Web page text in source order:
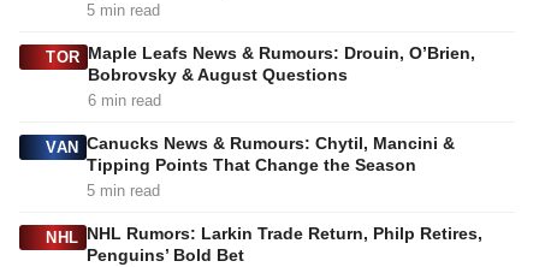
5 min read
TOR Maple Leafs News & Rumours: Drouin, O’Brien,
Bobrovsky & August Questions
6 min read
VAN Canucks News & Rumours: Chytil, Mancini &
Tipping Points That Change the Season
5 min read
NHL NHL Rumors: Larkin Trade Return, Philp Retires,
Penguins’ Bold Bet